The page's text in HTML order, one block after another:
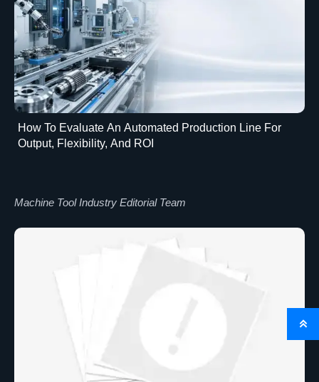
How To Evaluate An Automated Production Line For
Output, Flexibility, And ROI
Machine Tool Industry Editorial Team
